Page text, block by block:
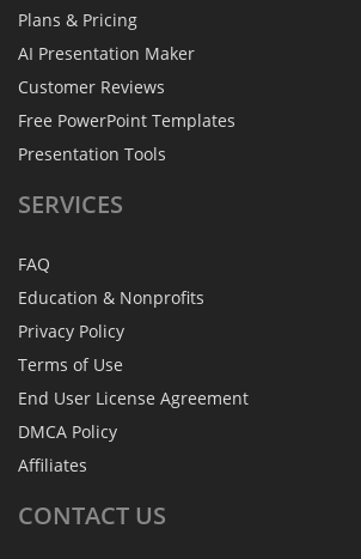
Plans & Pricing
AI Presentation Maker
Customer Reviews
Free PowerPoint Templates
Presentation Tools
SERVICES
FAQ
Education & Nonprofits
Privacy Policy
Terms of Use
End User License Agreement
DMCA Policy
Affiliates
CONTACT US